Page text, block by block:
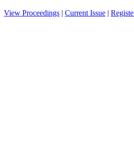
View Proceedings Current Issue